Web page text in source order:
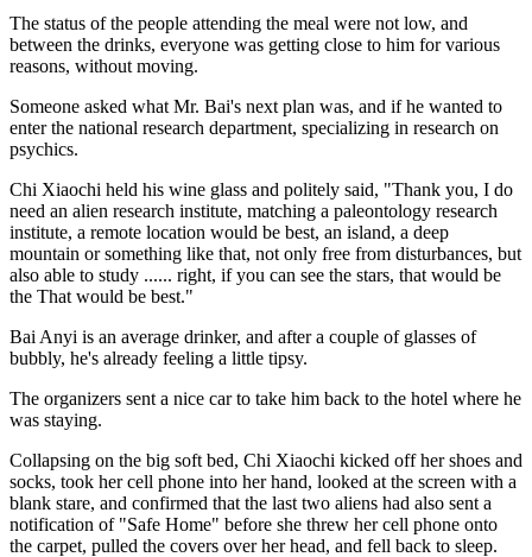
The status of the people attending the meal were not low, and
between the drinks, everyone was getting close to him for various
reasons, without moving.
Someone asked what Mr. Bai's next plan was, and if he wanted to
enter the national research department, specializing in research on
psychics.
Chi Xiaochi held his wine glass and politely said, "Thank you, I do
need an alien research institute, matching a paleontology research
institute, a remote location would be best, an island, a deep
mountain or something like that, not only free from disturbances, but
also able to study ...... right, if you can see the stars, that would be
the That would be best."
Bai Anyi is an average drinker, and after a couple of glasses of
bubbly, he's already feeling a little tipsy.
The organizers sent a nice car to take him back to the hotel where he
was staying.
Collapsing on the big soft bed, Chi Xiaochi kicked off her shoes and
socks, took her cell phone into her hand, looked at the screen with a
blank stare, and confirmed that the last two aliens had also sent a
notification of "Safe Home" before she threw her cell phone onto
the carpet, pulled the covers over her head, and fell back to sleep.